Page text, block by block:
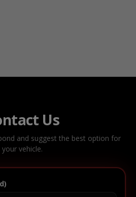
Us
and suggest the best option for
your vehicle.